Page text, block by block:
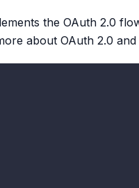
the OAuth 2.0
about OAuth 2.0